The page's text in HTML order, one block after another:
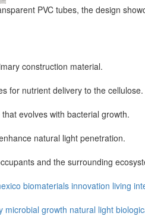
PVC tubes, the design
construction material.
for nutrient delivery to the cellulose.
evolves with bacterial growth.
natural light penetration.
and the surrounding
biomaterials innovation living
microbial growth natural light